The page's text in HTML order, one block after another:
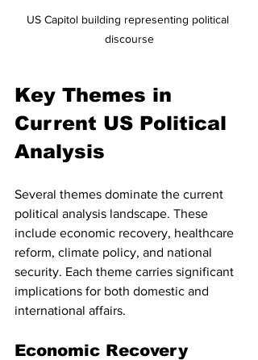
US Capitol building representing political
discourse
Key Themes in
Current US Political
Analysis
Several themes dominate the current
political analysis landscape. These
include economic recovery, healthcare
reform, climate policy, and national
security. Each theme carries significant
implications for both domestic and
international affairs.
Economic Recovery